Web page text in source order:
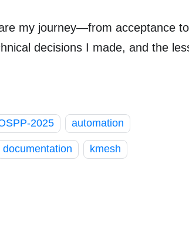
my journey—from acceptance
decisions I made, and the
2025 automation
documentation kmesh